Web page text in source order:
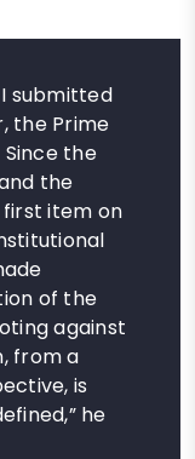
submitted
the Prime
Since the
the
item on
of the
against
from a
is
he